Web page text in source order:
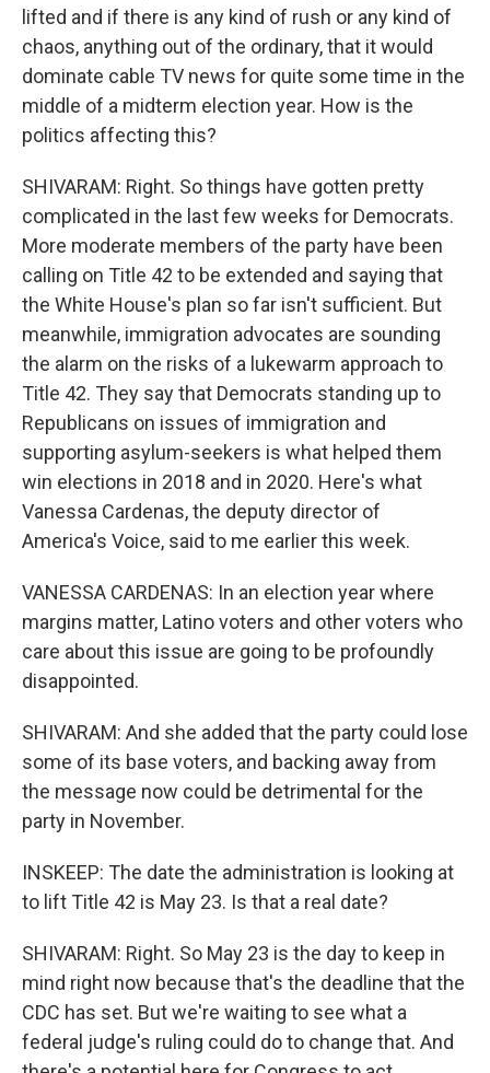
lifted and if there is any kind of rush or any kind of
chaos, anything out of the ordinary, that it would
dominate cable TV news for quite some time in the
middle of a midterm election year. How is the
politics affecting this?
SHIVARAM: Right. So things have gotten pretty
complicated in the last few weeks for Democrats.
More moderate members of the party have been
calling on Title 42 to be extended and saying that
the White House's plan so far isn't sufficient. But
meanwhile, immigration advocates are sounding
the alarm on the risks of a lukewarm approach to
Title 42. They say that Democrats standing up to
Republicans on issues of immigration and
supporting asylum-seekers is what helped them
win elections in 2018 and in 2020. Here's what
Vanessa Cardenas, the deputy director of
America's Voice, said to me earlier this week.
VANESSA CARDENAS: In an election year where
margins matter, Latino voters and other voters who
care about this issue are going to be profoundly
disappointed.
SHIVARAM: And she added that the party could lose
some of its base voters, and backing away from
the message now could be detrimental for the
party in November.
INSKEEP: The date the administration is looking at
to lift Title 42 is May 23. Is that a real date?
SHIVARAM: Right. So May 23 is the day to keep in
mind right now because that's the deadline that the
CDC has set. But we're waiting to see what a
federal judge's ruling could do to change that. And